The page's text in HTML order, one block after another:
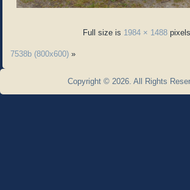
Full size is 1984 × 1488pixels
7538b (800x600) »
Copyright © 2026. All Rights